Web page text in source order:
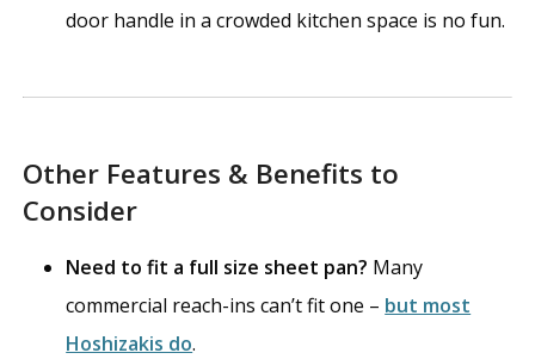
door handle in a crowded kitchen space is no fun.
Other Features & Benefits to
Consider
Need to fit a full size sheet pan? Many
commercial reach-ins can’t fit one – but most
Hoshizakis do.